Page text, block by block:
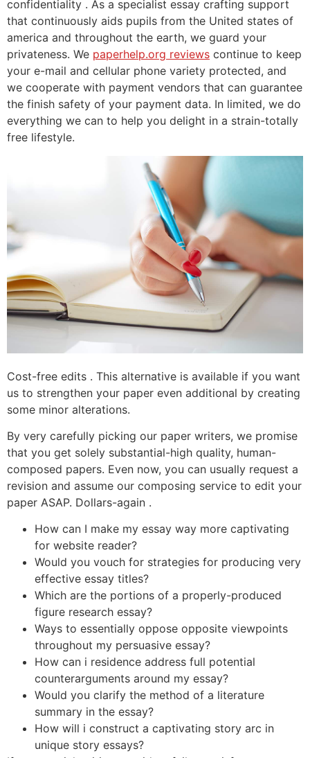
confidentiality . As a specialist essay crafting support
that continuously aids pupils from the United states of
america and throughout the earth, we guard your
privateness. We paperhelp.org reviews continue to keep
your e-mail and cellular phone variety protected, and
we cooperate with payment vendors that can guarantee
the finish safety of your payment data. In limited, we do
everything we can to help you delight in a strain-totally
free lifestyle.
Cost-free edits . This alternative is available if you want
us to strengthen your paper even additional by creating
some minor alterations.
By very carefully picking our paper writers, we promise
that you get solely substantial-high quality, human-
composed papers. Even now, you can usually request a
revision and assume our composing service to edit your
paper ASAP. Dollars-again .
How can I make my essay way more captivating
for website reader?
Would you vouch for strategies for producing very
effective essay titles?
Which are the portions of a properly-produced
figure research essay?
Ways to essentially oppose opposite viewpoints
throughout my persuasive essay?
How can i residence address full potential
counterarguments around my essay?
Would you clarify the method of a literature
summary in the essay?
How will i construct a captivating story arc in
unique story essays?